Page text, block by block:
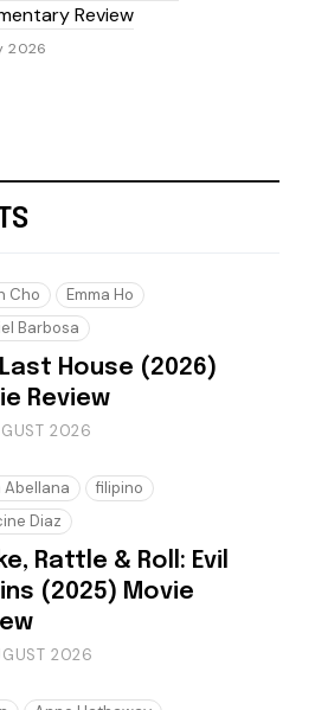
Review
2026
Cho
Emma Ho
Barbosa
House (2026)
Review
2026
Abellana
filipino
Diaz
Rattle & Roll: Evil
(2025) Movie
2026